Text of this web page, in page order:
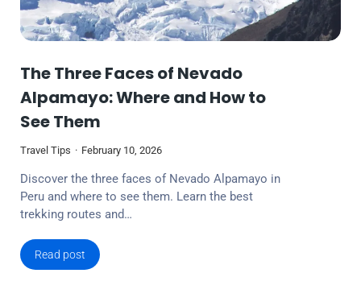
The Three Faces of Nevado
Alpamayo: Where and How to
See Them
Travel Tips February 10, 2026
Discover the three faces of Nevado Alpamayo in
Peru and where to see them. Learn the best
trekking routes and…
Read post